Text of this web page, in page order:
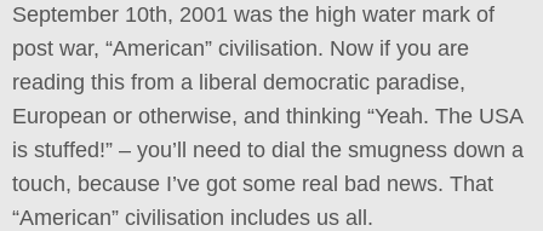
September 10th, 2001 was the high water mark of
post war, “American” civilisation. Now if you are
reading this from a liberal democratic paradise,
European or otherwise, and thinking “Yeah. The USA
is stuffed!” – you’ll need to dial the smugness down a
touch, because I’ve got some real bad news. That
“American” civilisation includes us all.